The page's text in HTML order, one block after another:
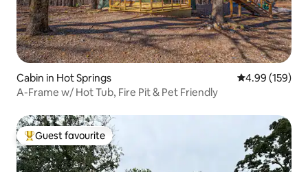
Cabin in Hot Springs 4.99 out of 5
4.99 (159)
A-Frame w/ Hot Tub, Fire Pit & Pet Friendly
Top guest favourite
Guest favourite